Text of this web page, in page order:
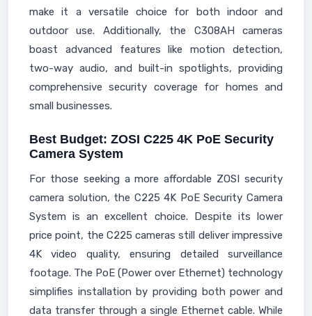
make it a versatile choice for both indoor and
outdoor use. Additionally, the C308AH cameras
boast advanced features like motion detection,
two-way audio, and built-in spotlights, providing
comprehensive security coverage for homes and
small businesses.
Best Budget: ZOSI C225 4K PoE Security
Camera System
For those seeking a more affordable ZOSI security
camera solution, the C225 4K PoE Security Camera
System is an excellent choice. Despite its lower
price point, the C225 cameras still deliver impressive
4K video quality, ensuring detailed surveillance
footage. The PoE (Power over Ethernet) technology
simplifies installation by providing both power and
data transfer through a single Ethernet cable. While